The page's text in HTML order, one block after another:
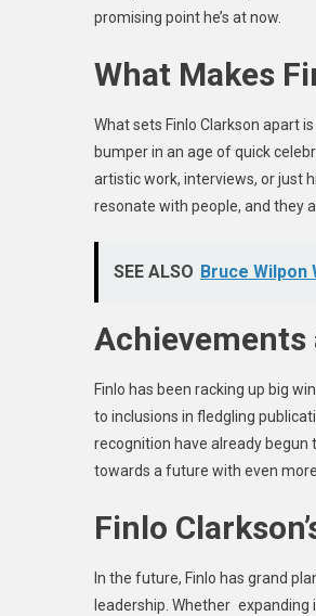
promising point he’s at now.
What Makes
What sets Finlo Clarkson apart
bumper in an age of quick
artistic work, interviews, or just
resonate with people, and they
SEE ALSO Bruce Wilpon
Finlo has been racking up big
to inclusions in fledgling
recognition have already
towards a future with even
Finlo
In the future, Finlo has grand
leadership. Whether expanding